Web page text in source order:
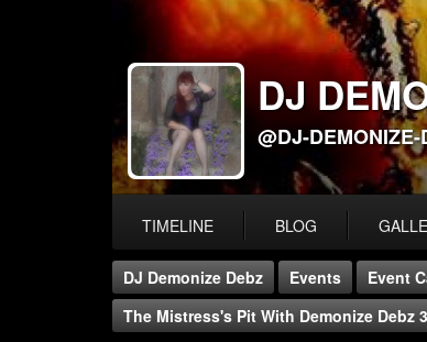
DJ
@DJ-DEMONIZE-
TIMELINE BLOG
DJ Demonize Debz Events
Event
The Mistress's Pit With Demonize Debz